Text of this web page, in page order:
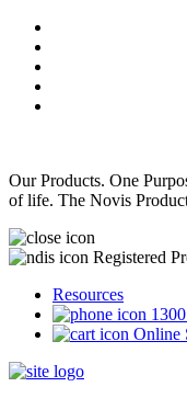
Our Products. One
of life. The Novis
Registered
Resources
Online